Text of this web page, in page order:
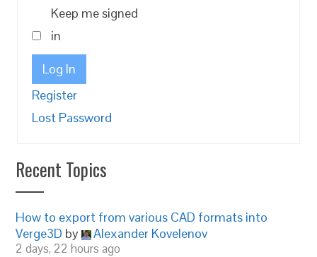
Keep me signed
in
Log In
Register
Lost Password
Recent Topics
How to export from various CAD formats into
Verge3D by Alexander Kovelenov
2 days, 22 hours ago